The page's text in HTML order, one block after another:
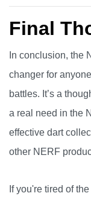
Final
In conclusion, the
changer for
battles. It’s a
a real need in the
effective dart
other NERF
If you're tired of